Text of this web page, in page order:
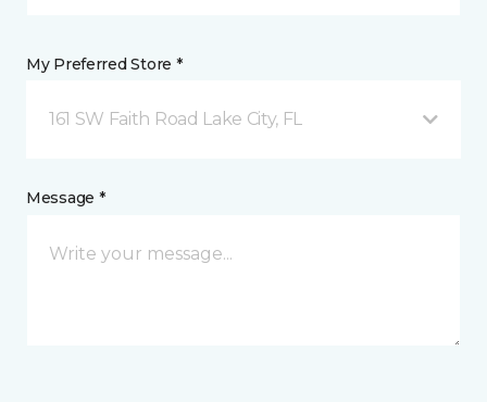
My Preferred Store *
161 SW Faith Road Lake City, FL
Message *